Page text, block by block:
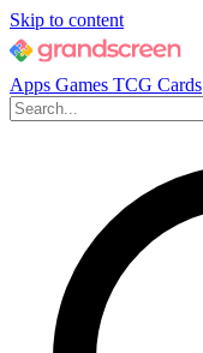
Skip to content
Apps Games TCG Cards